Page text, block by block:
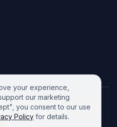
13 958 181 688), Victoria,
your experience,
our marketing
you consent to our use
Policy for details.